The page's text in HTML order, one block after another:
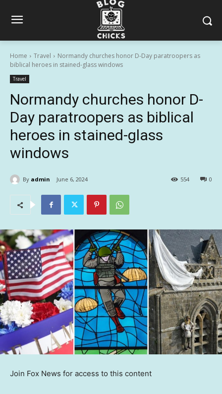
Home Travel
Normandy churches honor D-Day paratroopers as
biblical heroes in stained-glass windows
Travel
Normandy churches honor D-
Day paratroopers as biblical
heroes in stained-glass
windows
By admin June 6, 2024 0
554
Join Fox News for access to this content